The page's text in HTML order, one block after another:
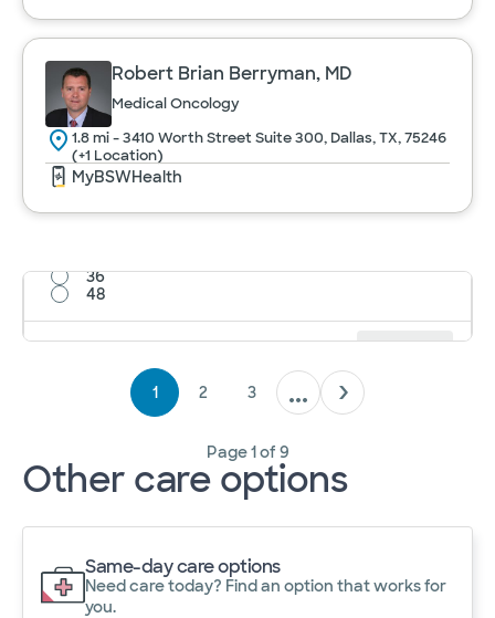
Robert Brian Berryman, MD
Medical Oncology
1.8 mi - 3410 Worth Street Suite 300, Dallas, TX, 75246
(+1 Location)
MyBSWHealth
Results per page
12
36
48
1
2 3
Page1of 9
Other care options
Same-day care options
Need care today? Find an option that works for
you.